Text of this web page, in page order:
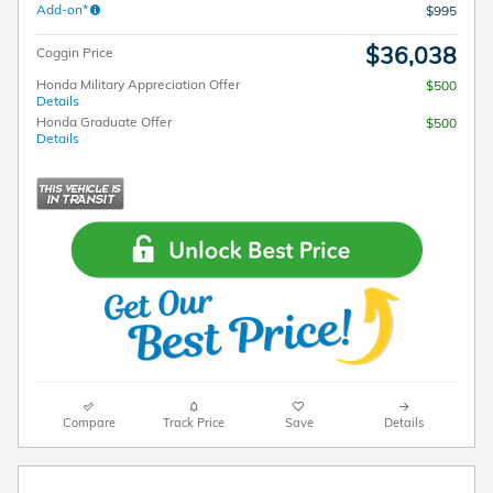
Add-on* $995
Coggin Price $36,038
Honda Military Appreciation Offer
Details
$500
Honda Graduate Offer
Details
$500
Compare Track Price Save Details